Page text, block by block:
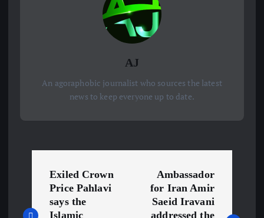
AJ
An agoraphobic journalist who sources the latest
news to keep everyone up to date.
Exiled Crown
Price Pahlavi
says the
Islamic
Ambassador
for Iran Amir
Saeid Iravani
addressed the